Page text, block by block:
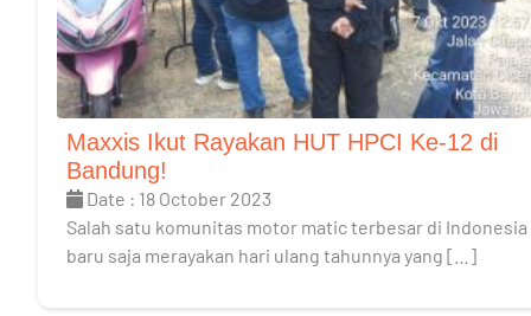
Maxxis Ikut Rayakan HUT HPCI Ke-12 di
Bandung!
Date : 18 October 2023
Salah satu komunitas motor matic terbesar di Indonesia
baru saja merayakan hari ulang tahunnya yang […]